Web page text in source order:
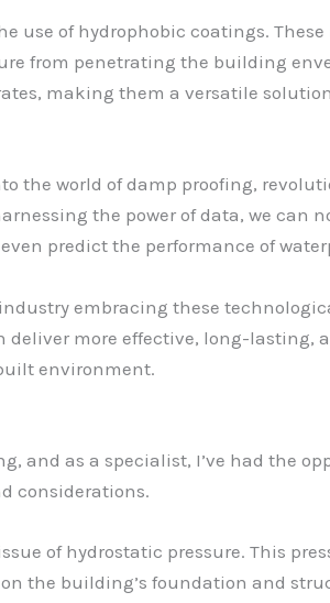
use of hydrophobic coatings.
from penetrating the building
making them a versatile
the world of damp proofing,
the power of data, we can
predict the performance of
embracing these
more effective, long-lasting,
environment.
and as a specialist, I’ve had the
considerations.
of hydrostatic pressure. This
the building’s foundation and